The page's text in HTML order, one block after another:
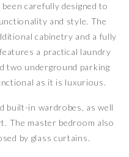
carefully designed to
and style. The
cabinetry and a fully
a practical laundry
two underground parking
as it is luxurious.
built-in wardrobes, as well
The master bedroom also
by glass curtains.